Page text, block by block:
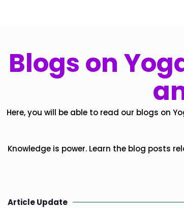
Blogs on
Here, you will be able to read our blogs on
Knowledge is power. Learn the blog posts
Article Update